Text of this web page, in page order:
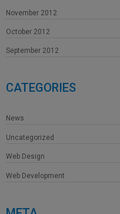
November 2012
October 2012
September 2012
CATEGORIES
News
Uncategorized
Web Design
Web Development